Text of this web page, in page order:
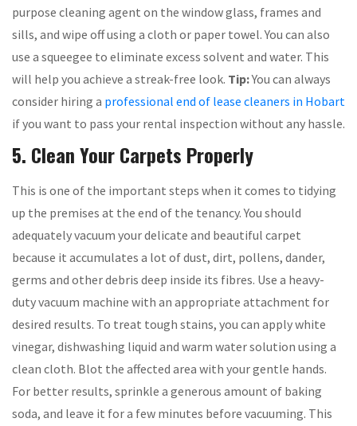
purpose cleaning agent on the window glass, frames and
sills, and wipe off using a cloth or paper towel. You can also
use a squeegee to eliminate excess solvent and water. This
will help you achieve a streak-free look. Tip:You can always
consider hiring a professional end of lease cleaners in Hobart
if you want to pass your rental inspection without any hassle.
5. Clean Your Carpets Properly
This is one of the important steps when it comes to tidying
up the premises at the end of the tenancy. You should
adequately vacuum your delicate and beautiful carpet
because it accumulates a lot of dust, dirt, pollens, dander,
germs and other debris deep inside its fibres. Use a heavy-
duty vacuum machine with an appropriate attachment for
desired results. To treat tough stains, you can apply white
vinegar, dishwashing liquid and warm water solution using a
clean cloth. Blot the affected area with your gentle hands.
For better results, sprinkle a generous amount of baking
soda, and leave it for a few minutes before vacuuming. This